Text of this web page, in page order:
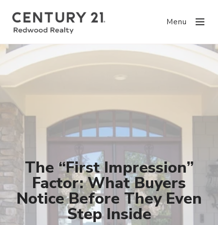
Menu
The “First Impression”
Factor: What Buyers
Notice Before They Even
Step Inside